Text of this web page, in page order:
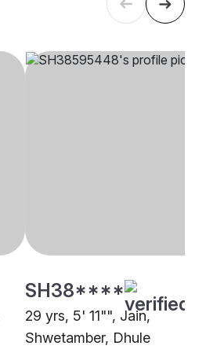
SH38****
29 yrs, 5' 11"", Jain,
Shwetamber, Dhule